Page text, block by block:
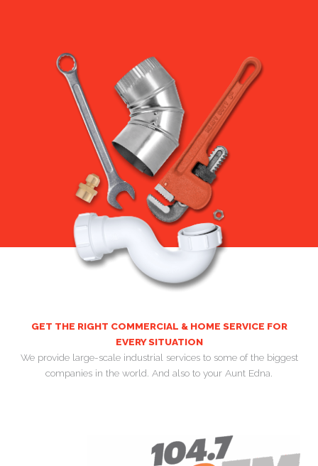
GET THE RIGHT COMMERCIAL & HOME SERVICE FOR
EVERY SITUATION
We provide large-scale industrial services to some of the biggest
companies in the world. And also to your Aunt Edna.